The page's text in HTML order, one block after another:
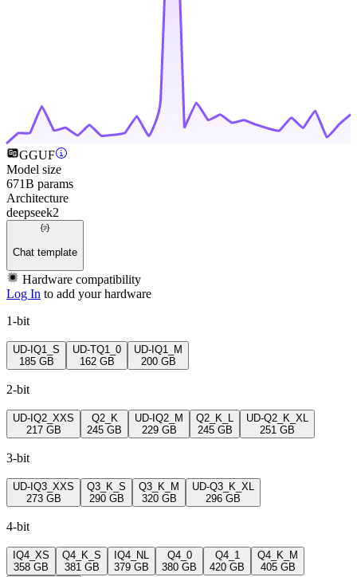
GGUF
Model size
671B params
Architecture
deepseek2
Chat template
Hardware compatibility
Log In to add your hardware
1-bit
UD-IQ1_S
185 GB
UD-TQ1_0
162 GB
UD-IQ1_M
200 GB
2-bit
UD-IQ2_XXS
217 GB
Q2_K
245 GB
UD-IQ2_M
229 GB
Q2_K_L
245 GB
UD-Q2_K_XL
251 GB
3-bit
UD-IQ3_XXS
273 GB
Q3_K_S
290 GB
Q3_K_M
320 GB
UD-Q3_K_XL
296 GB
4-bit
IQ4_XS
358 GB
Q4_K_S
381 GB
IQ4_NL
379 GB
Q4_0
380 GB
Q4_1
420 GB
Q4_K_M
405 GB